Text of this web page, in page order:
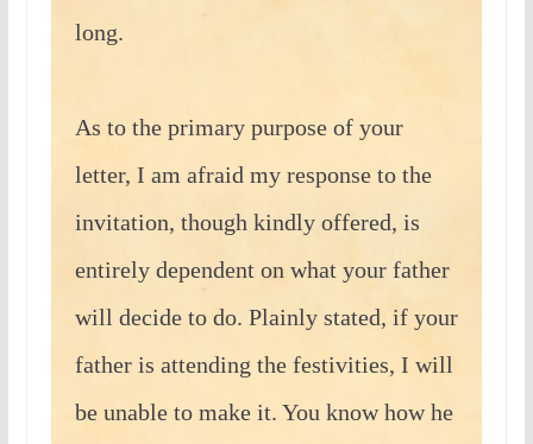
long.
As to the primary purpose of your
letter, I am afraid my response to the
invitation, though kindly offered, is
entirely dependent on what your father
will decide to do. Plainly stated, if your
father is attending the festivities, I will
be unable to make it. You know how he